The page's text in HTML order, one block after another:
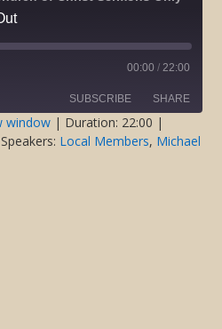
00:00 / 22:00
SUBSCRIBE SHARE
window | Duration: 22:00 |
Local Members, Michael